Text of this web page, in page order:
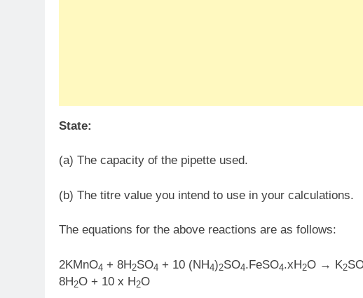
State:
(a) The capacity of the pipette used.
(b) The titre value you intend to use in your calculations.
The equations for the above reactions are as follows:
2KMnO4 + 8H2SO4 + 10 (NH4)2SO4.FeSO4.xH2O → K2
8H2O + 10 x H2O